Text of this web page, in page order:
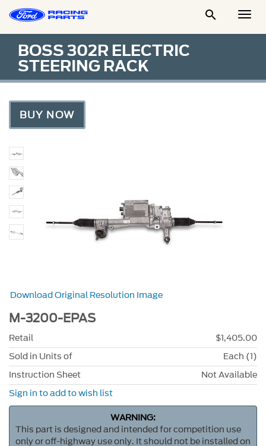

BOSS 302R ELECTRIC
STEERING RACK
BUY NOW
Download Original Resolution Image
M-3200-EPAS
Retail
$1,405.00
Sold in Units of
Each (1)
Instruction Sheet
Not Available
Sign in to add to wish list
WARNING:
This part is designed and intended for competition use
only or off-highway use only. It should not be installed on